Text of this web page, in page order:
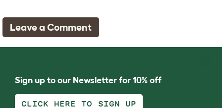
Leave a Comment
Sign up to our Newsletter for 10% off
CLICK HERE TO SIGN UP